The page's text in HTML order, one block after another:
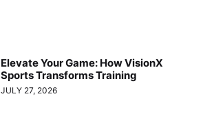
Elevate Your Game: How VisionX
Sports Transforms Training
JULY 27, 2026